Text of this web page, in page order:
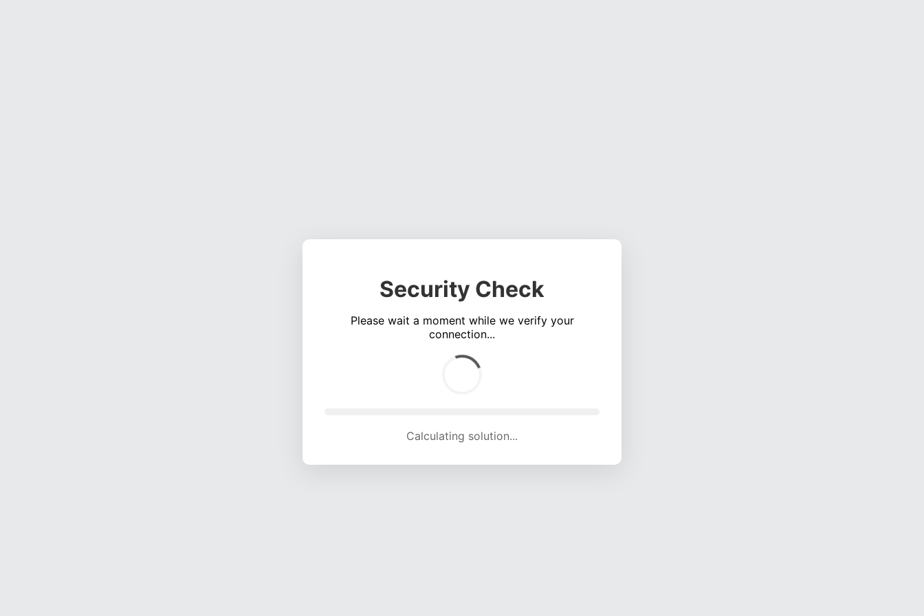
Security Check
Please wait a moment while we verify your
connection...
Calculating solution... (4839 attempts, 15918 H/s)